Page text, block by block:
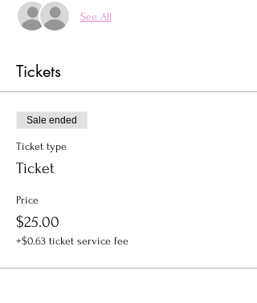
See All
Tickets
Sale ended
Ticket type
Ticket
Price
$25.00
+$0.63 ticket service fee